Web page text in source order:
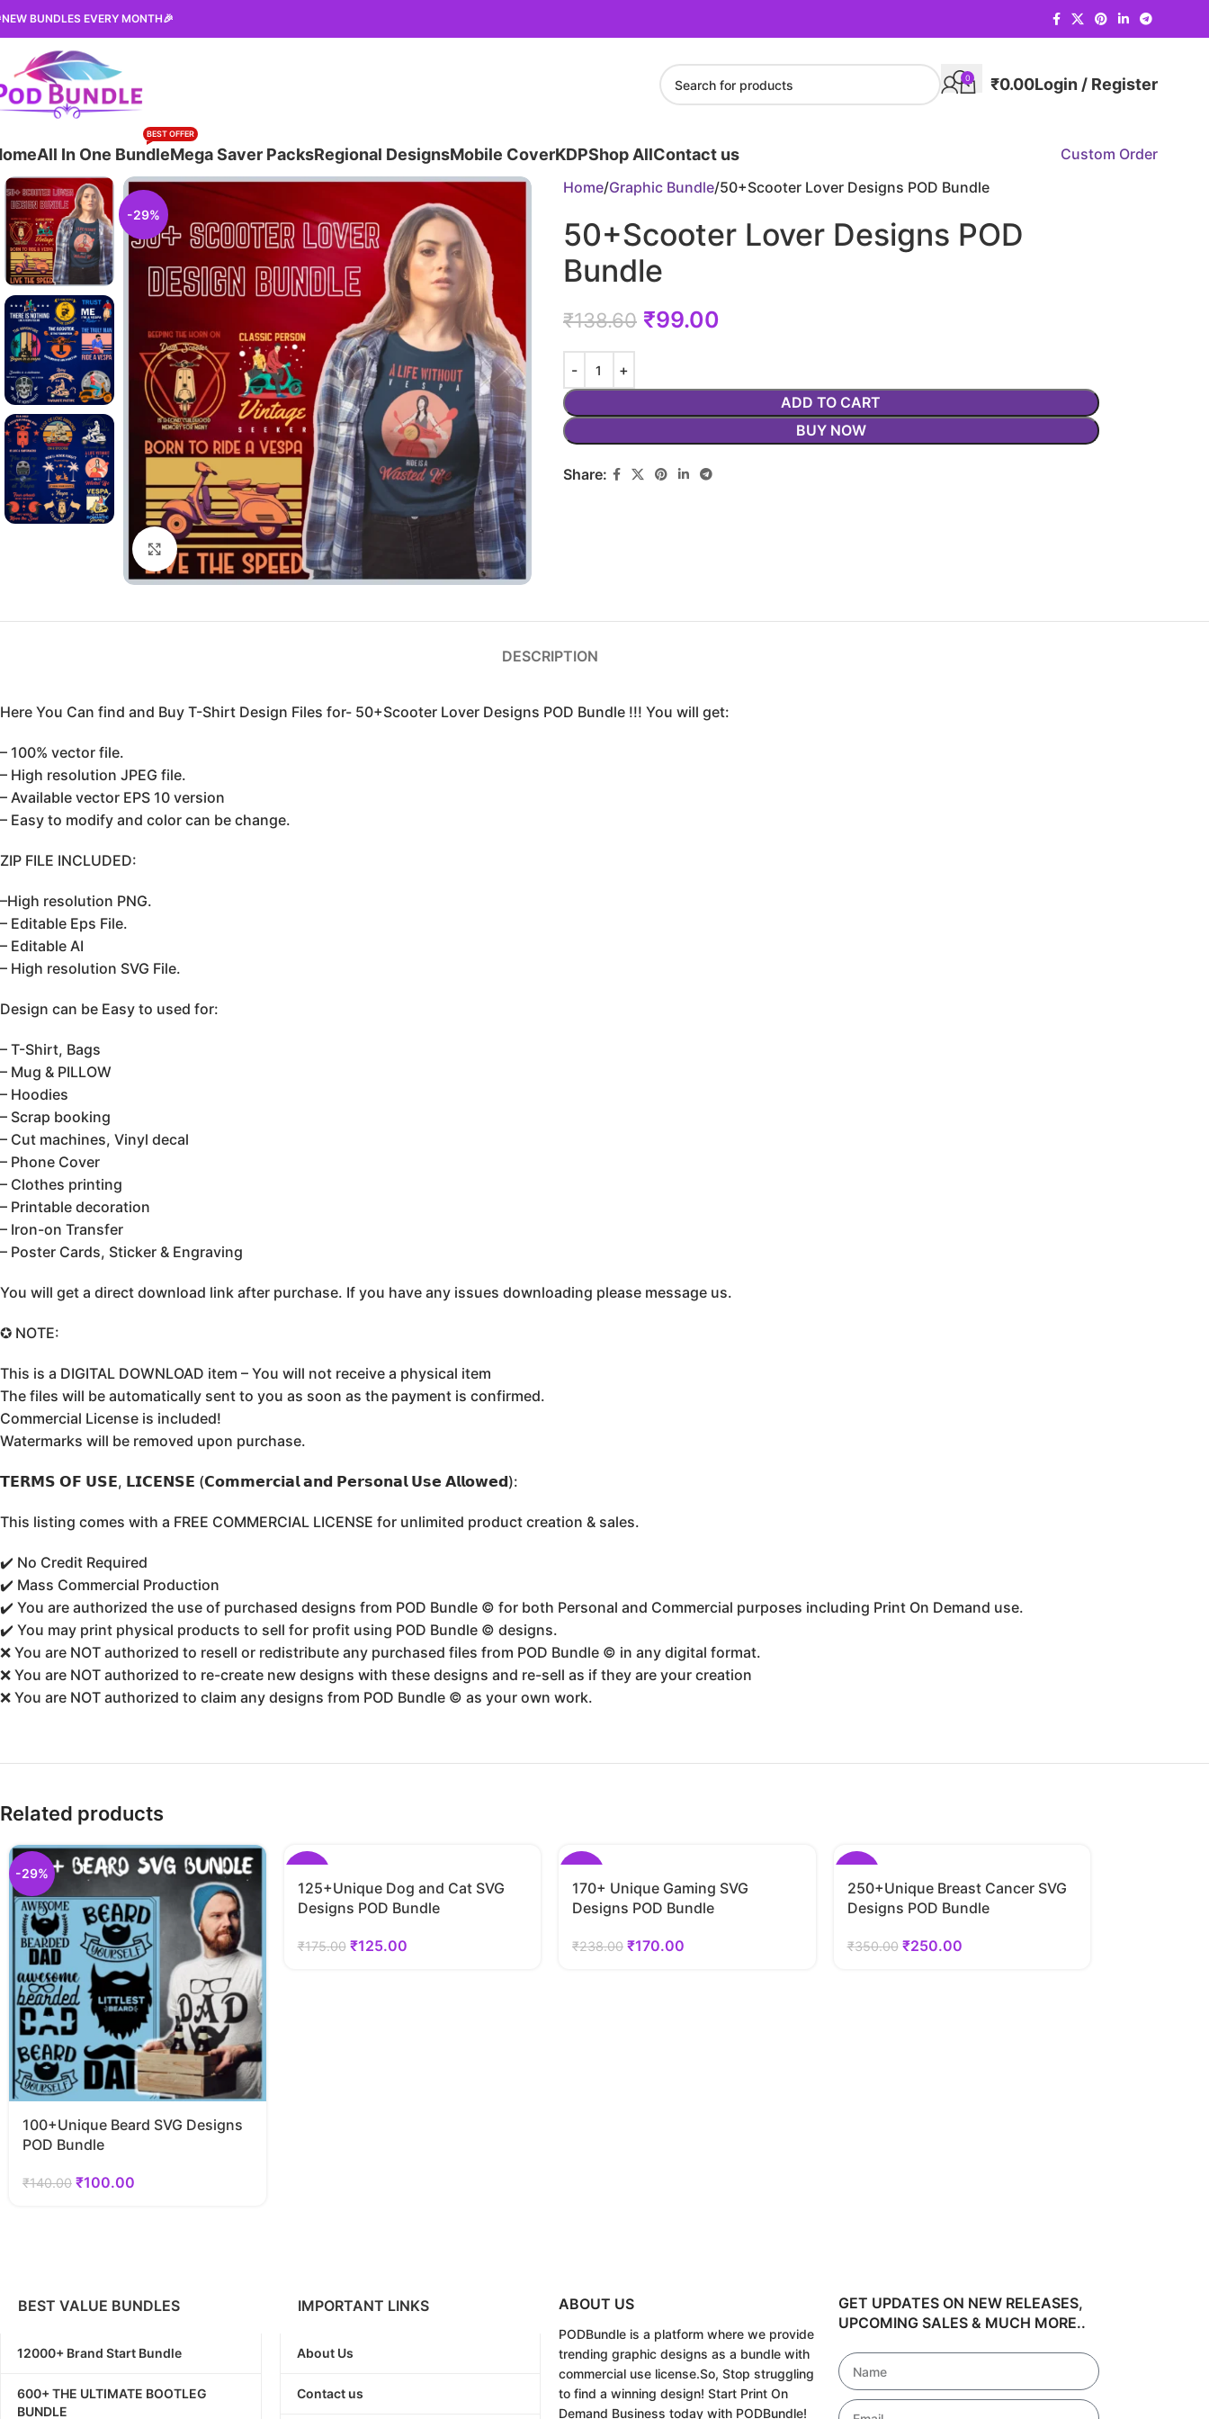
BUNDLES EVERY MONTH🎉
0 ₹0.00Login / Register
All In One Bundle
BEST OFFER
Mega Saver PacksRegional DesignsMobile CoverKDPShop AllContact us Custom Order
-29%
Click to enlarge
Home Graphic Bundle 50+Scooter Lover Designs POD Bundle
50+Scooter Lover Designs POD
Bundle
₹138.60 ₹99.00
ADD TO CART
BUY NOW
Share:
DESCRIPTION
Here You Can find and Buy T-Shirt Design Files for- 50+Scooter Lover Designs POD Bundle !!! You will get:
– 100% vector file.
– High resolution JPEG file.
– Available vector EPS 10 version
– Easy to modify and color can be change.
ZIP FILE INCLUDED:
–High resolution PNG.
– Editable Eps File.
– Editable AI
– High resolution SVG File.
Design can be Easy to used for:
– T-Shirt, Bags
– Mug & PILLOW
– Hoodies
– Scrap booking
– Cut machines, Vinyl decal
– Phone Cover
– Clothes printing
– Printable decoration
– Iron-on Transfer
– Poster Cards, Sticker & Engraving
You will get a direct download link after purchase. If you have any issues downloading please message us.
✪ NOTE:
This is a DIGITAL DOWNLOAD item – You will not receive a physical item
The files will be automatically sent to you as soon as the payment is confirmed.
Commercial License is included!
Watermarks will be removed upon purchase.
𝗧𝗘𝗥𝗠𝗦 𝗢𝗙 𝗨𝗦𝗘, 𝗟𝗜𝗖𝗘𝗡𝗦𝗘 (𝗖𝗼𝗺𝗺𝗲𝗿𝗰𝗶𝗮𝗹 𝗮𝗻𝗱 𝗣𝗲𝗿𝘀𝗼𝗻𝗮𝗹 𝗨𝘀𝗲 𝗔𝗹𝗹𝗼𝘄𝗲𝗱):
This listing comes with a FREE COMMERCIAL LICENSE for unlimited product creation & sales.
✔️ No Credit Required
✔️ Mass Commercial Production
✔️ You are authorized the use of purchased designs from POD Bundle ©️ for both Personal and Commercial purposes including Print On Demand use.
✔️ You may print physical products to sell for profit using POD Bundle ©️ designs.
❌ You are NOT authorized to resell or redistribute any purchased files from POD Bundle ©️ in any digital format.
❌ You are NOT authorized to re-create new designs with these designs and re-sell as if they are your creation
❌ You are NOT authorized to claim any designs from POD Bundle ©️ as your own work.
Related products
-29%
100+Unique Beard SVG Designs
POD Bundle
₹140.00 ₹100.00
125+Unique Dog and Cat SVG
Designs POD Bundle
₹175.00 ₹125.00
170+ Unique Gaming SVG
Designs POD Bundle
₹238.00 ₹170.00
250+Unique Breast Cancer SVG
Designs POD Bundle
₹350.00 ₹250.00
BEST VALUE BUNDLES
12000+ Brand Start Bundle
600+ THE ULTIMATE BOOTLEG
BUNDLE
IMPORTANT LINKS
About Us
Contact us
ABOUT US
PODBundle is a platform where we provide
trending graphic designs as a bundle with
commercial use license.So, Stop struggling
to find a winning design! Start Print On
Demand Business today with PODBundle!
GET UPDATES ON NEW RELEASES,
UPCOMING SALES & MUCH MORE..